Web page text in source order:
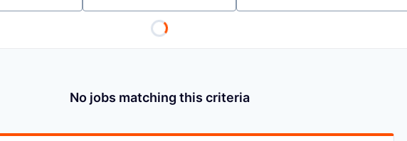
No jobs matching this criteria